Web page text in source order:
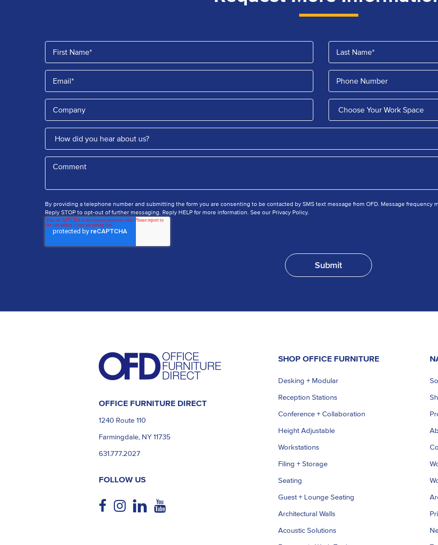
By providing a telephone number and submitting the form you are consenting to be contacted by SMS text message from OFD. Message frequency
Reply STOP to opt-out of further messaging. Reply HELP for more information. See our Privacy Policy.
OFFICE FURNITURE DIRECT
1240 Route 110
Farmingdale, NY 11735
631.777.2027
FOLLOW US
SHOP OFFICE FURNITURE
Desking + Modular
Reception Stations
Conference + Collaboration
Height Adjustable
Workstations
Filing + Storage
Seating
Guest + Lounge Seating
Architectural Walls
Acoustic Solutions